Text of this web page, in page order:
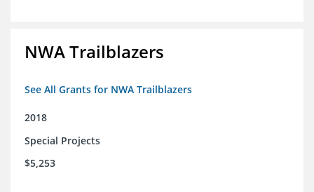
NWA Trailblazers
See All Grants for NWA Trailblazers
2018
Special Projects
$5,253